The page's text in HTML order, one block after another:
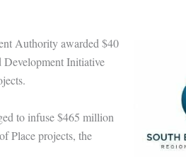
Authority awarded $40
Initiative
to infuse $465 million
Place projects, the